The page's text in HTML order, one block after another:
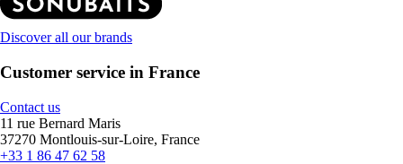
Discover all our brands
Customer service in France
Contact us
11 rue Bernard Maris
37270 Montlouis-sur-Loire, France
+33 1 86 47 62 58